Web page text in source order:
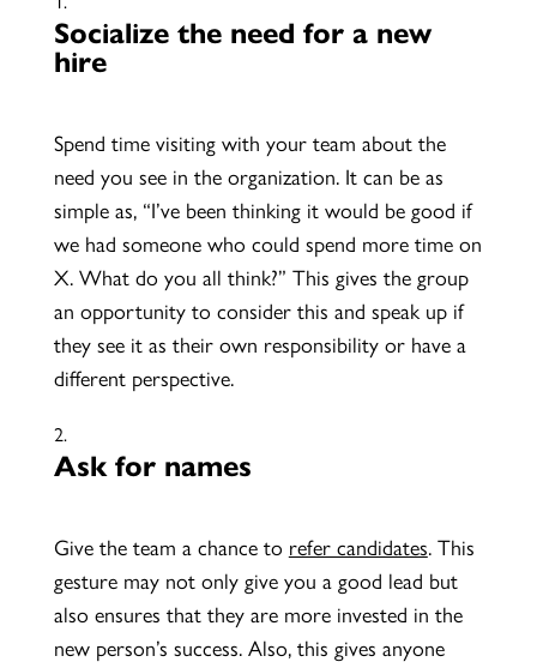
Socialize the need for a new
hire
Spend time visiting with your team about the
need you see in the organization. It can be as
simple as, “I’ve been thinking it would be good if
we had someone who could spend more time on
X. What do you all think?” This gives the group
an opportunity to consider this and speak up if
they see it as their own responsibility or have a
different perspective.
Ask for names
Give the team a chance to refer candidates. This
gesture may not only give you a good lead but
also ensures that they are more invested in the
new person’s success. Also, this gives anyone